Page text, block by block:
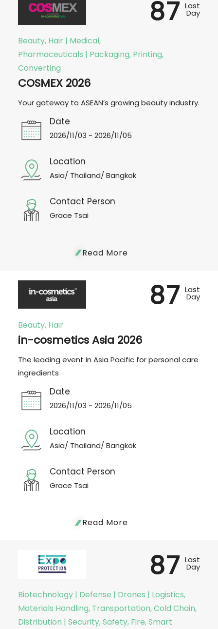
Beauty, Hair | Medical,
Pharmaceuticals | Packaging, Printing,
Converting
COSMEX 2026
Your gateway to ASEAN’s growing beauty industry.
Date
2026/11/03 ~ 2026/11/05
Location
Asia/ Thailand/ Bangkok
Contact Person
Grace Tsai
87 Last
Day
Read More
Beauty, Hair
in-cosmetics Asia 2026
The leading event in Asia Pacific for personal care
ingredients
Date
2026/11/03 ~ 2026/11/05
Location
Asia/ Thailand/ Bangkok
Contact Person
Grace Tsai
87 Last
Day
Read More
Biotechnology | Defense | Drones | Logistics,
Materials Handling, Transportation, Cold Chain,
Distribution | Security, Safety, Fire, Smart
87 Last
Day